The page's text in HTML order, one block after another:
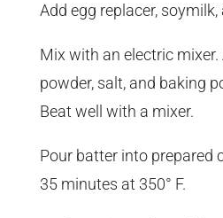
Add egg replacer,
Mix with an electric mixer.
powder, salt, and baking
Beat well with a mixer.
Pour batter into prepared
35 minutes at 350° F.